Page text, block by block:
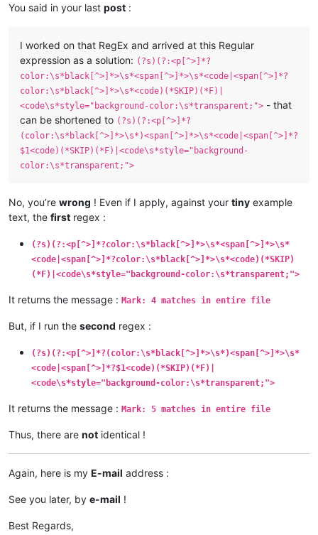
You said in your last post :
I worked on that RegEx and arrived at this Regular
expression as a solution: (?s)(?:<p[^>]*?
color:\s*black[^>]*>\s*<span[^>]*>\s*<code|<span[^>]*?
color:\s*black[^>]*>\s*<code)(*SKIP)(*F)|
<code\s*style="background-color:\s*transparent;"> - that
can be shortened to (?s)(?:<p[^>]*?
(color:\s*black[^>]*>\s*)<span[^>]*>\s*<code|<span[^>]*?
$1<code)(*SKIP)(*F)|<code\s*style="background-
color:\s*transparent;">
No, you’re wrong ! Even if I apply, against your tiny example
text, the first regex :
(?s)(?:<p[^>]*?color:\s*black[^>]*>\s*<span[^>]*>\s*
<code|<span[^>]*?color:\s*black[^>]*>\s*<code)(*SKIP)
(*F)|<code\s*style="background-color:\s*transparent;">
It returns the message : Mark: 4 matches in entire file
But, if I run the second regex :
(?s)(?:<p[^>]*?(color:\s*black[^>]*>\s*)<span[^>]*>\s*
<code|<span[^>]*?$1<code)(*SKIP)(*F)|
<code\s*style="background-color:\s*transparent;">
It returns the message : Mark: 5 matches in entire file
Thus, there are not identical !
Again, here is my E-mail address :
See you later, by e-mail !
Best Regards,